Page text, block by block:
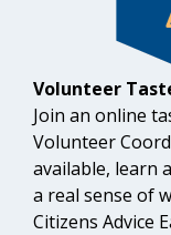
Volunteer
Join an online
Volunteer
available, learn
a real sense of
Citizens Advice